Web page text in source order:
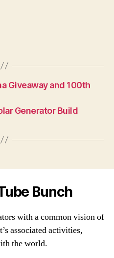
Giveaway and 100th
Generator Build
Bunch
with a common vision of
associated activities,
the world.